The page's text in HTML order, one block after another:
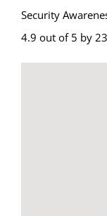
Security
4.9 out of 5 by